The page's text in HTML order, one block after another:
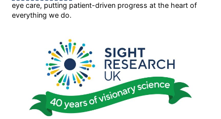
eye care, putting patient-driven progress at the heart of
everything we do.